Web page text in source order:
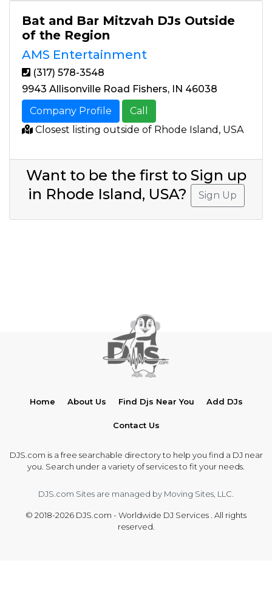
Bat and Bar Mitzvah DJs Outside
of the Region
AMS Entertainment
(317) 578-3548
9943 Allisonville Road Fishers, IN 46038
Company Profile
Call
Closest listing outside of Rhode Island, USA
Want to be the first to Sign up
in Rhode Island, USA?
Sign Up
Home About Us Find Djs Near You Add DJs
Contact Us
DJS.com is a free searchable directory to help you find a DJ near
you. Search under a variety of services to fit your needs.
DJS.com Sites are managed by Moving Sites, LLC.
© 2018-2026 DJS.com - Worldwide DJ Services . All rights
reserved.